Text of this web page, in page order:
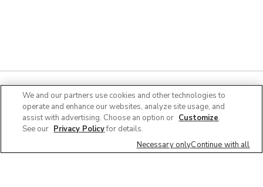
Quick Links
We and our partners use cookies and other technologies to
operate and enhance our websites, analyze site usage, and
assist with advertising. Choose an option or Customize.
See our Privacy Policyfor details.
Necessary onlyContinue with all